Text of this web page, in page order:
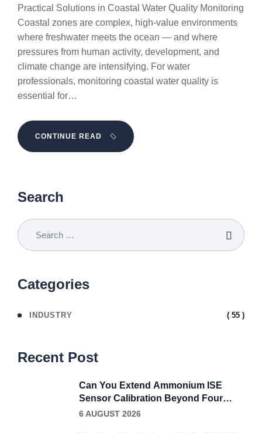
Practical Solutions in Coastal Water Quality Monitoring
Coastal zones are complex, high-value environments
where freshwater meets the ocean — and where
pressures from human activity, development, and
climate change are intensifying. For water
professionals, monitoring coastal water quality is
essential for…
CONTINUE READ
Search
Categories
INDUSTRY ( 55 )
Recent Post
Can You Extend Ammonium ISE
Sensor Calibration Beyond Four
Weeks?
6 AUGUST 2026